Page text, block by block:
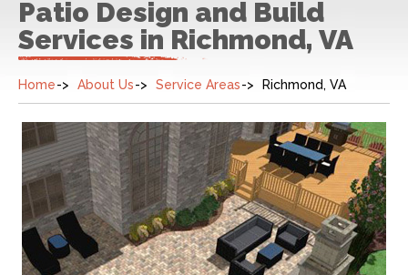
Patio Design and Build
Services in Richmond, VA
Home About Us Service Areas Richmond, VA